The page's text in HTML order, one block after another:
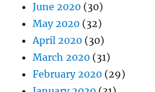
June 2020 (30)
May 2020 (32)
April 2020 (30)
March 2020 (31)
February 2020 (29)